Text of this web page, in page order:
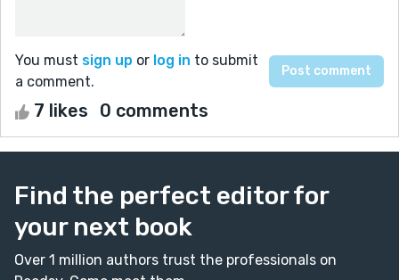
You must sign up or log in to submit
a comment.
7 likes 0 comments
Find the perfect editor for
your next book
Over 1 million authors trust the professionals on